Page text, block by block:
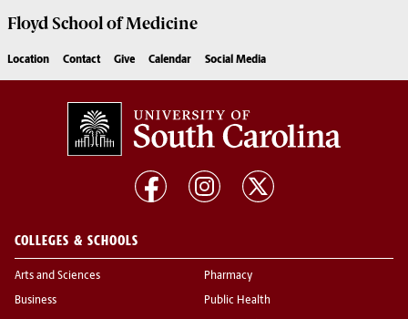
Floyd School of Medicine
Location Contact Give Calendar Social Media
COLLEGES & SCHOOLS
Arts and Sciences
Business
Pharmacy
Public Health